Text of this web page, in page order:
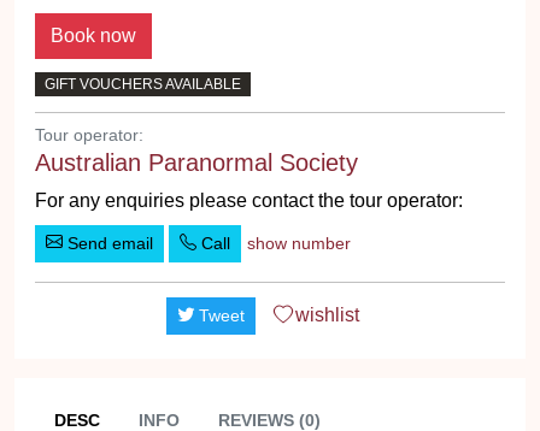
GIFT VOUCHERS AVAILABLE
Tour operator:
Australian Paranormal Society
For any enquiries please contact the tour operator:
Send email Call show number
Tweet wishlist
DESC INFO REVIEWS (0)